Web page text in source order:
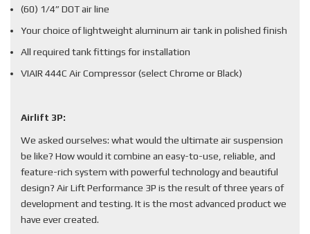
(60) 1/4” DOT air line
Your choice of lightweight aluminum air tank in polished finish
All required tank fittings for installation
VIAIR 444C Air Compressor (select Chrome or Black)
Airlift 3P:
We asked ourselves: what would the ultimate air suspension
be like? How would it combine an easy-to-use, reliable, and
feature-rich system with powerful technology and beautiful
design? Air Lift Performance 3P is the result of three years of
development and testing. It is the most advanced product we
have ever created.